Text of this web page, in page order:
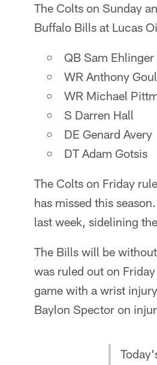
The Colts on Sunday
Buffalo Bills at Lucas
QB Sam
WR Anthony
WR Michael
S Darren Hall
DE Genard Avery
DT Adam Gotsis
The Colts on Friday
has missed this
last week, sidelining
The Bills will be
was ruled out on
game with a wrist
Baylon Spector on